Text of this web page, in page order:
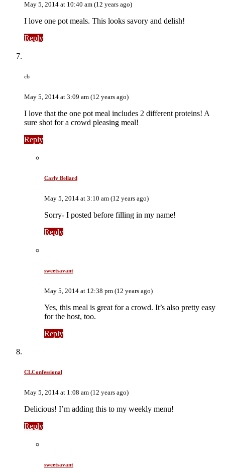
May 5, 2014 at 10:40 am (12 years ago)
I love one pot meals. This looks savory and delish!
Reply
cb
May 5, 2014 at 3:09 am (12 years ago)
I love that the one pot meal includes 2 different proteins! A
sure shot for a crowd pleasing meal!
Reply
Carly Bellard
May 5, 2014 at 3:10 am (12 years ago)
Sorry- I posted before filling in my name!
Reply
sweetsavant
May 5, 2014 at 12:38 pm (12 years ago)
Yes, this meal is great for a crowd. It’s also pretty easy
for the host, too.
Reply
CLConfessional
May 5, 2014 at 1:08 am (12 years ago)
Delicious! I’m adding this to my weekly menu!
Reply
sweetsavant